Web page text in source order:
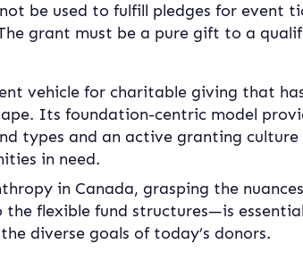
be used to fulfill pledges for event
grant must be a pure gift to a
vehicle for charitable giving that
Its foundation-centric model
types and an active granting
in need.
in Canada, grasping the
flexible fund structures—is
diverse goals of today’s donors.